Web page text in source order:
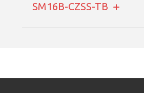
SM16B-CZSS-TB